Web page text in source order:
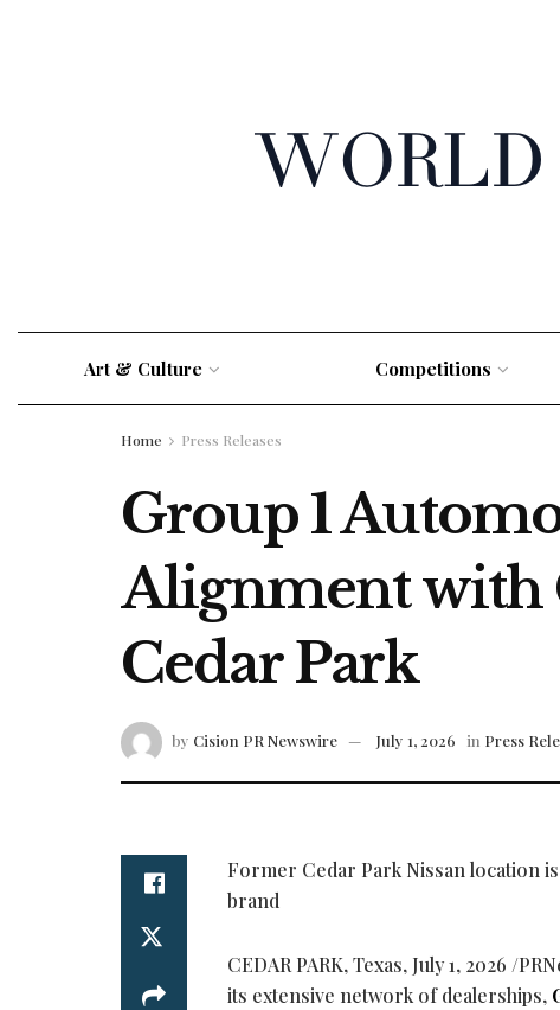
Art & Culture Competitions
Home Press Releases
Group 1
Alignment with
Cedar Park
by Cision PR Newswire July 1, 2026 in Press
Former Cedar Park Nissan location
brand
CEDAR PARK, Texas, July 1, 2026 /
its extensive network of dealerships,